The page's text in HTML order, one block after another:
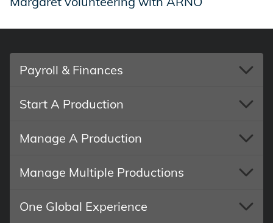
Payroll & Finances
Start A Production
Manage A Production
Manage Multiple Productions
One Global Experience